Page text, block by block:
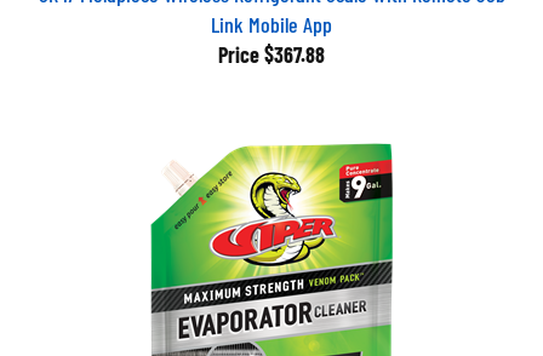
Link Mobile App
Price $367.88